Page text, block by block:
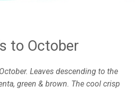
to October
Leaves descending to the
green & brown. The cool crisp